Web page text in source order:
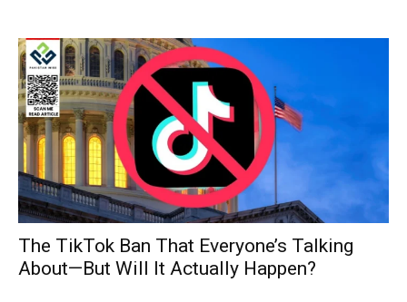
The TikTok Ban That Everyone’s Talking
About—But Will It Actually Happen?